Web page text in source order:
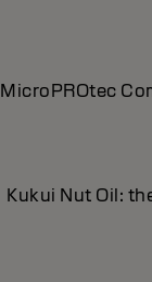
MicroPROtec
Kukui Nut Oil: